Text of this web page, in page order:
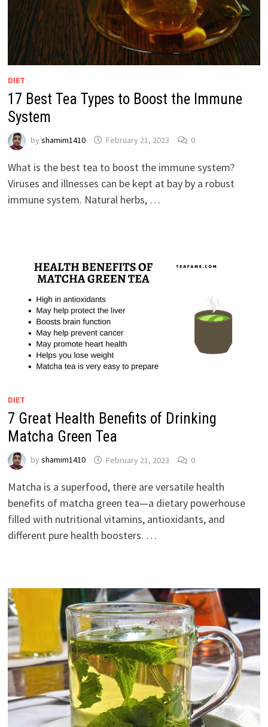
DIET
17 Best Tea Types to Boost the Immune
System
by shamim1410 February 21, 2023 0
What is the best tea to boost the immune system?
Viruses and illnesses can be kept at bay by a robust
immune system. Natural herbs, …
DIET
7 Great Health Benefits of Drinking
Matcha Green Tea
by shamim1410 February 21, 2023 0
Matcha is a superfood, there are versatile health
benefits of matcha green tea—a dietary powerhouse
filled with nutritional vitamins, antioxidants, and
different pure health boosters. …